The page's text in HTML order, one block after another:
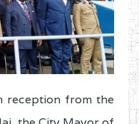
reception from the